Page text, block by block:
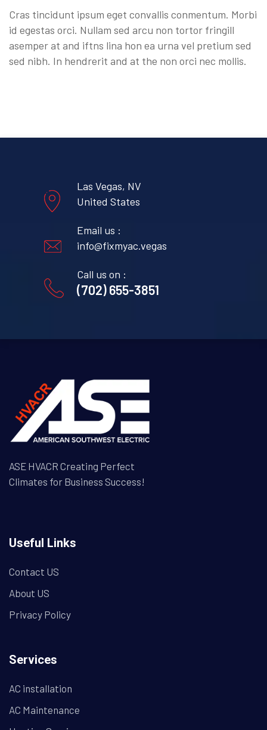
Cras tincidunt ipsum eget convallis conmentum. Morbi
id egestas orci. Nullam sed arcu non tortor fringill
asemper at and iftns lina hon ea urna vel pretium sed
sed nibh. In hendrerit and at the non orci nec mollis.
Las Vegas, NV
United States
Email us :
info@fixmyac.vegas
Call us on :
(702) 655-3851
ASE HVACR Creating Perfect
Climates for Business Success!
Useful Links
Contact US
About US
Privacy Policy
Services
AC installation
AC Maintenance